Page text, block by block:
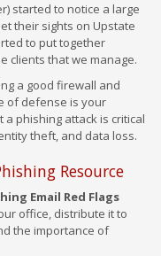
started to notice a large
their sights on Upstate
to put together
clients that we manage.
a good firewall and
of defense is your
phishing attack is critical
theft, and data loss.
Resource
Email Red Flags
office, distribute it to
the importance of